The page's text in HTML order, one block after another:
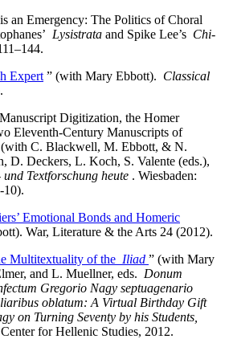
an Emergency: The Politics of Choral
Lysistrata and Spike Lee’s Chi-
Expert ” (with Mary Ebbott). Classical
Digitization, the Homer
Eleventh-Century Manuscripts of
(with C. Blackwell, M. Ebbott, & N.
D. Deckers, L. Koch, S. Valente (eds.),
Textforschung heute . Wiesbaden:
10).
Emotional Bonds and Homeric
War, Literature & the Arts 24 (2012).
Multitextuality of the Iliad ” (with Mary
and L. Muellner, eds. Donum
Gregorio Nagy septuagenario
oblatum: A Virtual Birthday Gift
on Turning Seventy by his Students,
for Hellenic Studies, 2012.